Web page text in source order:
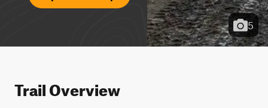
5
Trail Overview